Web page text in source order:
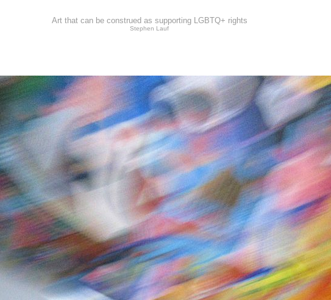
Art that can be construed as supporting LGBTQ+ rights
Stephen Lauf